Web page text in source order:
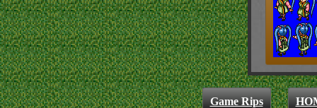
Game Rips